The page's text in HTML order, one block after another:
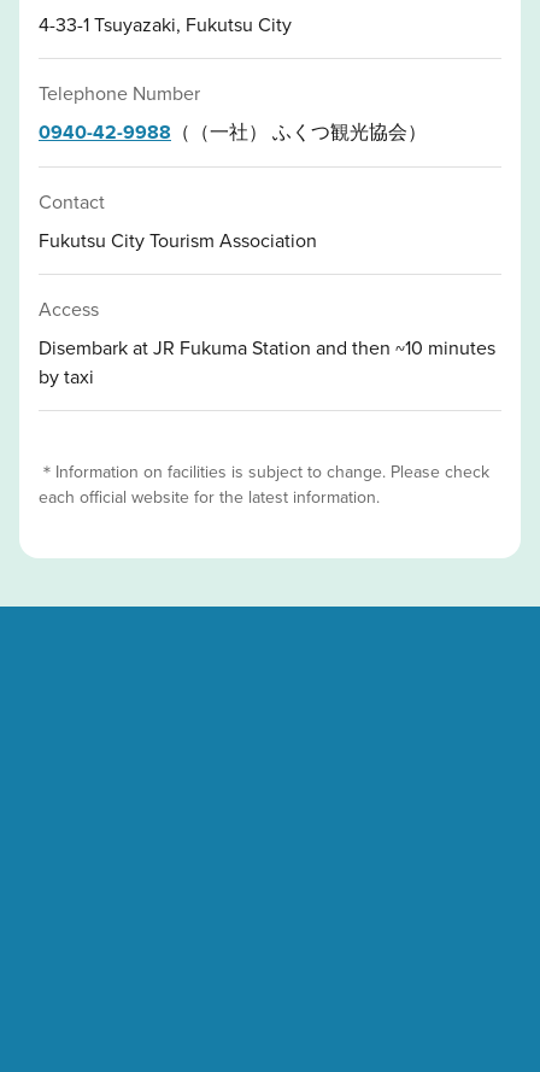
4-33-1 Tsuyazaki, Fukutsu City
Telephone Number
0940-42-9988 （（一社） ふくつ観光協会）
Contact
Fukutsu City Tourism Association
Access
Disembark at JR Fukuma Station and then ~10 minutes
by taxi
＊Information on facilities is subject to change. Please check
each official website for the latest information.